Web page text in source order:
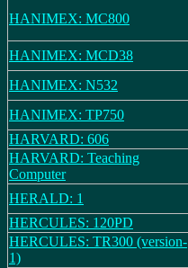
HANIMEX: MC800
HANIMEX: MCD38
HANIMEX: N532
HANIMEX: TP750
HARVARD: 606
HARVARD: Teaching
Computer
HERALD: 1
HERCULES: 120PD
HERCULES: TR300 (version-
1)